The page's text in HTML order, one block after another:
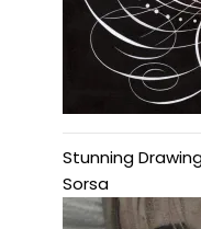
Stunning
Sorsa